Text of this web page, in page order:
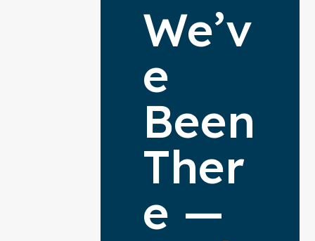
We’v
e
Been
Ther
e —